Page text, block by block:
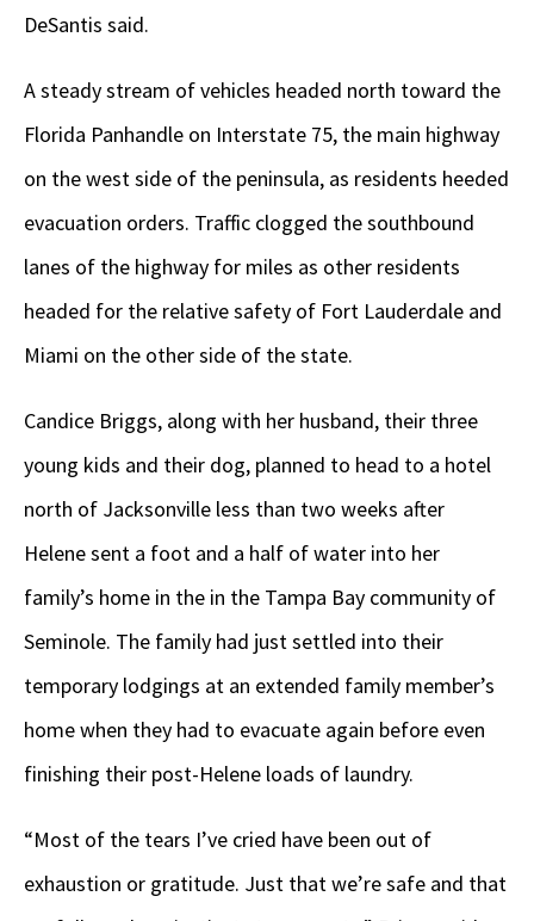
DeSantis said.
A steady stream of vehicles headed north toward the
Florida Panhandle on Interstate 75, the main highway
on the west side of the peninsula, as residents heeded
evacuation orders. Traffic clogged the southbound
lanes of the highway for miles as other residents
headed for the relative safety of Fort Lauderdale and
Miami on the other side of the state.
Candice Briggs, along with her husband, their three
young kids and their dog, planned to head to a hotel
north of Jacksonville less than two weeks after
Helene sent a foot and a half of water into her
family’s home in the in the Tampa Bay community of
Seminole. The family had just settled into their
temporary lodgings at an extended family member’s
home when they had to evacuate again before even
finishing their post-Helene loads of laundry.
“Most of the tears I’ve cried have been out of
exhaustion or gratitude. Just that we’re safe and that